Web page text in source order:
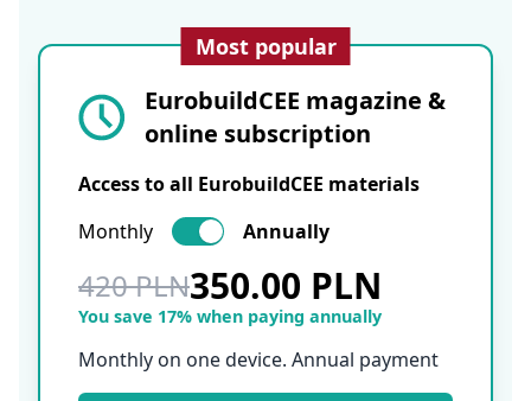
Most popular
EurobuildCEE magazine &
online subscription
Access to all EurobuildCEE materials
Monthly
Annually
420 PLN350.00 PLN
You save 17% when paying annually
Monthly on one device. Annual payment